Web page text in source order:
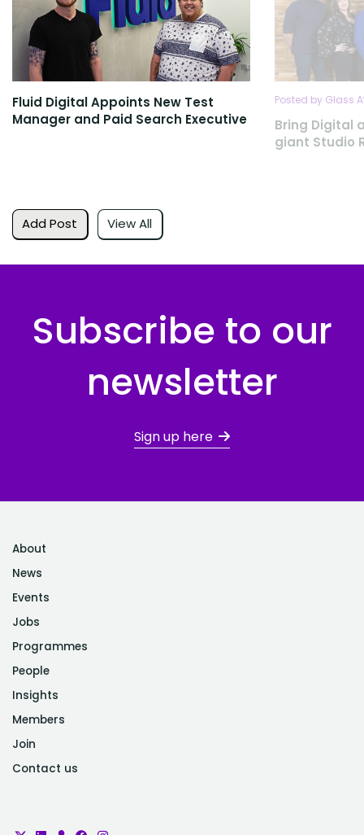
Add Post View All
Fluid Digital Appoints New Test
Manager and Paid Search Executive
Posted by Glass
Bring Digital
giant Studio
Subscribe to our
newsletter
Sign up here
About
News
Events
Jobs
Programmes
People
Insights
Members
Join
Contact us